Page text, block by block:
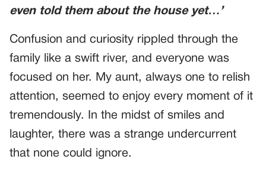
even told them about the house yet…’
Confusion and curiosity rippled through the
family like a swift river, and everyone was
focused on her. My aunt, always one to relish
attention, seemed to enjoy every moment of it
tremendously. In the midst of smiles and
laughter, there was a strange undercurrent
that none could ignore.